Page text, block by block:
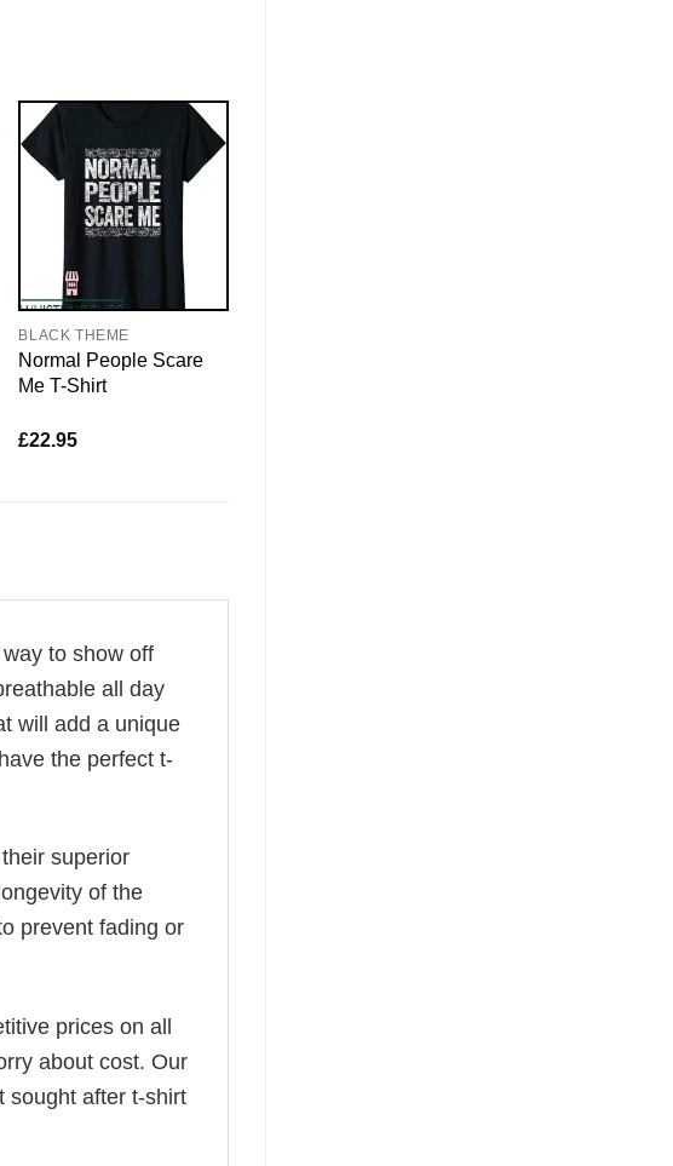
BLACK THEME
Normal People Scare
Me T-Shirt
£22.95
to show off
all day
will add a unique
the perfect t-
superior
of the
prevent fading or
prices on all
about cost. Our
sought after t-shirt